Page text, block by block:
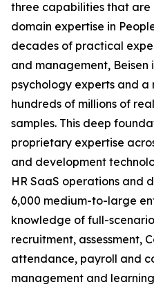
three capabilities that
domain expertise in
decades of practical
and management, Beisen
psychology experts and
hundreds of millions of
samples. This deep
proprietary expertise
and development
HR SaaS operations and
6,000 medium-to-large
knowledge of full-
recruitment, assessment,
attendance, payroll and
management and